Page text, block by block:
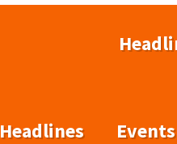
Headlines Events